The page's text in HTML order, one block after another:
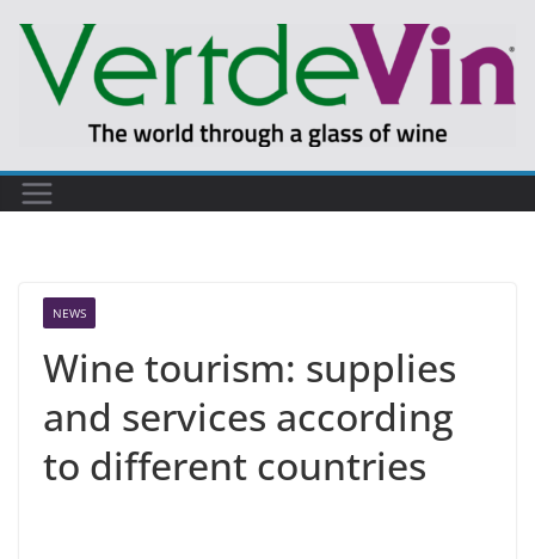
content
NEWS
Wine tourism: supplies
and services according
to different countries